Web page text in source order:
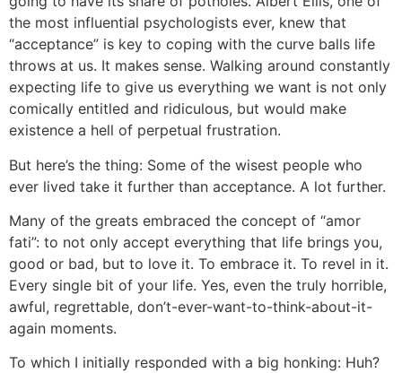
the most influential psychologists ever, knew that
“acceptance” is key to coping with the curve balls life
throws at us. It makes sense. Walking around constantly
expecting life to give us everything we want is not only
comically entitled and ridiculous, but would make
existence a hell of perpetual frustration.
But here’s the thing: Some of the wisest people who
ever lived take it further than acceptance. A lot further.
Many of the greats embraced the concept of “amor
fati”: to not only accept everything that life brings you,
good or bad, but to love it. To embrace it. To revel in it.
Every single bit of your life. Yes, even the truly horrible,
awful, regrettable, don’t-ever-want-to-think-about-it-
again moments.
To which I initially responded with a big honking: Huh?